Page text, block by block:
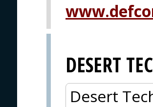
DESERT
Desert